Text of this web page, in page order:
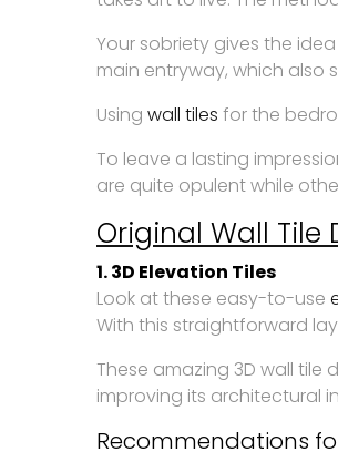
Your sobriety gives the
main entryway, which also
Using wall tiles for the
To leave a lasting
are quite opulent while
Original Wall
1. 3D Elevation Tiles
Look at these easy-to-use
With this straightforward
These amazing 3D wall tile
improving its architectural
Recommendations